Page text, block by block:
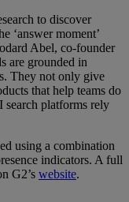
to discover
‘answer moment’
Abel, co-founder
are grounded in
They not only give
that help teams do
search platforms rely
using a combination
indicators. A full
G2’s website.